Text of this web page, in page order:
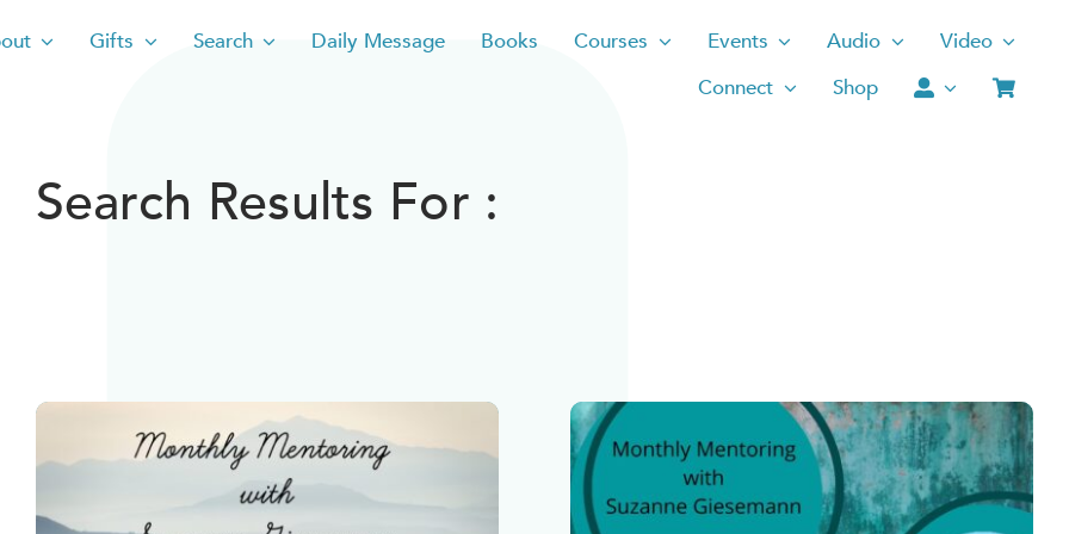
Gifts Search Daily Message Books Courses Events Audio
Video
Connect
Shop
Search Results For :